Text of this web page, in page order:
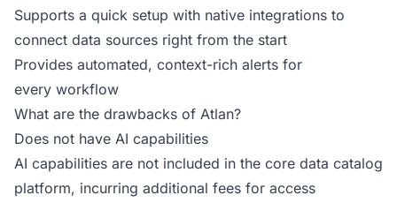
Supports a quick setup with native integrations to
connect data sources right from the start
Provides automated, context-rich alerts for
every workflow
What are the drawbacks of Atlan?
Does not have AI capabilities
AI capabilities are not included in the core data catalog
platform, incurring additional fees for access